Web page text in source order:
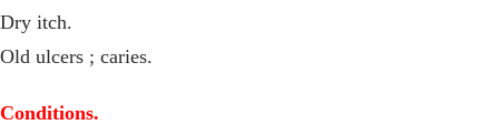
Dry itch.
Old ulcers ; caries.
Conditions.